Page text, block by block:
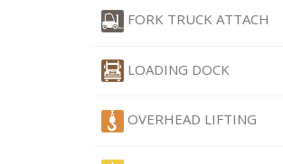
FORK TRUCK ATTACH
LOADING DOCK
OVERHEAD LIFTING